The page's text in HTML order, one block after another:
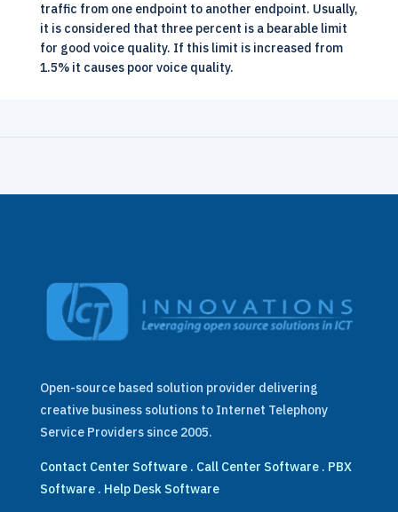
traffic from one endpoint to another endpoint. Usually,
it is considered that three percent is a bearable limit
for good voice quality. If this limit is increased from
1.5% it causes poor voice quality.
Open-source based solution provider delivering
creative business solutions to Internet Telephony
Service Providers since 2005.
Contact Center Software. Call Center Software. PBX
Software. Help Desk Software